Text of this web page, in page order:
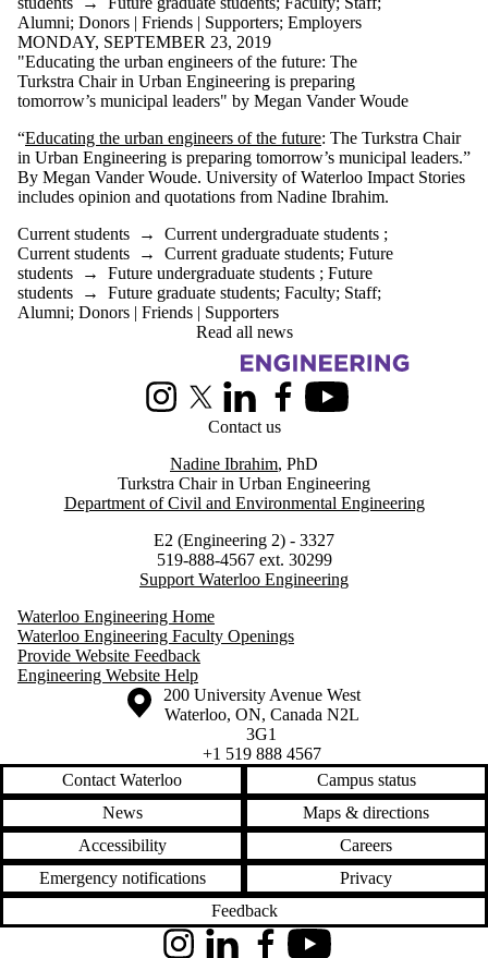
Alumni; Donors | Friends | Supporters; Employers
MONDAY, SEPTEMBER 23, 2019
"Educating the urban engineers of the future: The
Turkstra Chair in Urban Engineering is preparing
tomorrow’s municipal leaders" by Megan Vander Woude
“Educating the urban engineers of the future: The Turkstra Chair
in Urban Engineering is preparing tomorrow’s municipal leaders.”
By Megan Vander Woude. University of Waterloo Impact Stories
includes opinion and quotations from Nadine Ibrahim.
Current students → Current undergraduate students ;
Current students → Current graduate students; Future
students → Future undergraduate students ; Future
students → Future graduate students; Faculty; Staff;
Alumni; Donors | Friends | Supporters
Read all news
Information about Urban Engineering in Cities
InstagramX (formerly Twitter)
LinkedInFacebookYoutube
Contact us
Nadine Ibrahim, PhD
Turkstra Chair in Urban Engineering
Department of Civil and Environmental Engineering
E2 (Engineering 2) - 3327
519-888-4567 ext. 30299
Support Waterloo Engineering
Waterloo Engineering Home
Waterloo Engineering Faculty Openings
Provide Website Feedback
Engineering Website Help
Information about the University of Waterloo
Campus map
200 University Avenue West
Waterloo, ON, Canada N2L
3G1
+1 519 888 4567
Contact Waterloo
Campus status
News
Maps & directions
Accessibility
Careers
Emergency notifications
Privacy
Feedback
InstagramLinkedInFacebookYouTube